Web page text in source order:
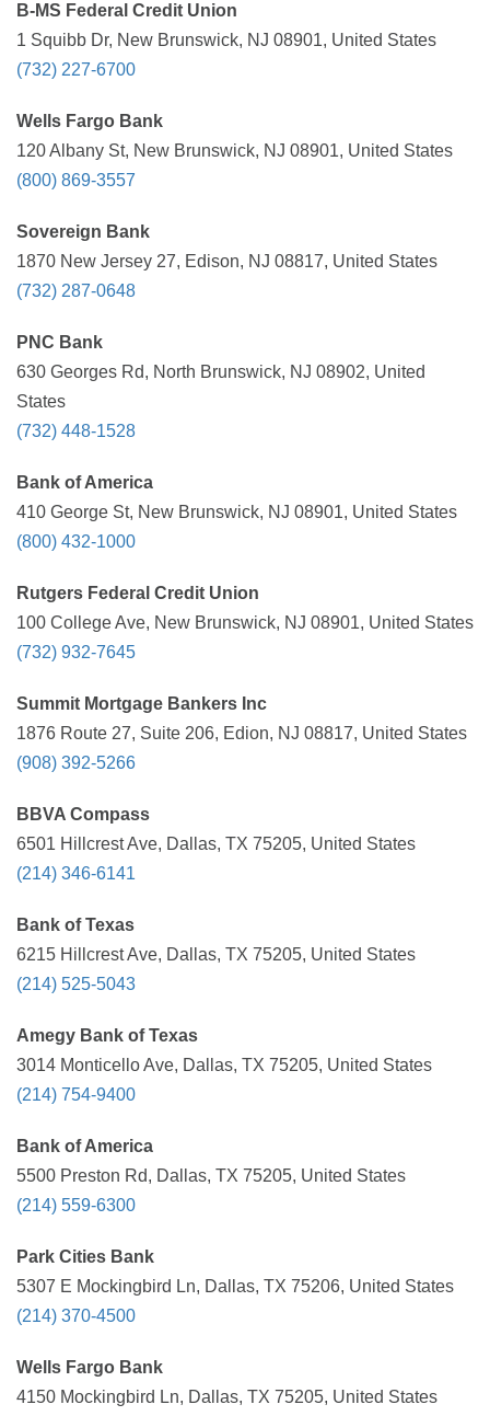
B-MS Federal Credit Union
1 Squibb Dr, New Brunswick, NJ 08901, United States
(732) 227-6700
Wells Fargo Bank
120 Albany St, New Brunswick, NJ 08901, United States
(800) 869-3557
Sovereign Bank
1870 New Jersey 27, Edison, NJ 08817, United States
(732) 287-0648
PNC Bank
630 Georges Rd, North Brunswick, NJ 08902, United
States
(732) 448-1528
Bank of America
410 George St, New Brunswick, NJ 08901, United States
(800) 432-1000
Rutgers Federal Credit Union
100 College Ave, New Brunswick, NJ 08901, United States
(732) 932-7645
Summit Mortgage Bankers Inc
1876 Route 27, Suite 206, Edion, NJ 08817, United States
(908) 392-5266
BBVA Compass
6501 Hillcrest Ave, Dallas, TX 75205, United States
(214) 346-6141
Bank of Texas
6215 Hillcrest Ave, Dallas, TX 75205, United States
(214) 525-5043
Amegy Bank of Texas
3014 Monticello Ave, Dallas, TX 75205, United States
(214) 754-9400
Bank of America
5500 Preston Rd, Dallas, TX 75205, United States
(214) 559-6300
Park Cities Bank
5307 E Mockingbird Ln, Dallas, TX 75206, United States
(214) 370-4500
Wells Fargo Bank
4150 Mockingbird Ln, Dallas, TX 75205, United States